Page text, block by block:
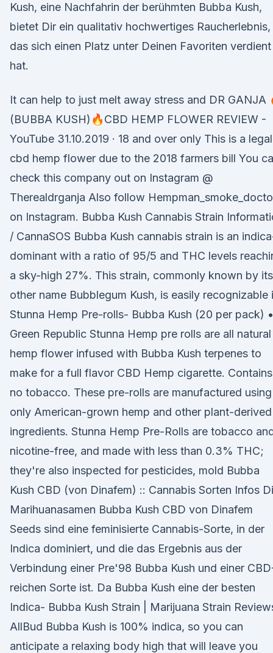
Kush, eine Nachfahrin der berühmten Bubba Kush,
bietet Dir ein qualitativ hochwertiges Raucherlebnis,
das sich einen Platz unter Deinen Favoriten verdient
hat.
It can help to just melt away stress and DR GANJA
(BUBBA KUSH)🔥CBD HEMP FLOWER REVIEW -
YouTube 31.10.2019 · 18 and over only This is a legal
cbd hemp flower due to the 2018 farmers bill You
check this company out on Instagram @
Therealdrganja Also follow
on Instagram. Bubba Kush Cannabis Strain
/ CannaSOS Bubba Kush cannabis strain is an
dominant with a ratio of 95/5 and THC levels
a sky-high 27%. This strain, commonly known by its
other name Bubblegum Kush, is easily recognizable
Stunna Hemp Pre-rolls- Bubba Kush (20 per pack) •
Green Republic Stunna Hemp pre rolls are all natural
hemp flower infused with Bubba Kush terpenes to
make for a full flavor CBD Hemp cigarette. Contains
no tobacco. These pre-rolls are manufactured using
only American-grown hemp and other plant-derived
ingredients. Stunna Hemp Pre-Rolls are tobacco
nicotine-free, and made with less than 0.3% THC;
they're also inspected for pesticides, mold Bubba
Kush CBD (von Dinafem) :: Cannabis Sorten Infos
Marihuanasamen Bubba Kush CBD von Dinafem
Seeds sind eine feminisierte Cannabis-Sorte, in der
Indica dominiert, und die das Ergebnis aus der
Verbindung einer Pre'98 Bubba Kush und einer
reichen Sorte ist. Da Bubba Kush eine der besten
Indica- Bubba Kush Strain | Marijuana Strain
AllBud Bubba Kush is 100% indica, so you can
anticipate a relaxing body high that will leave you